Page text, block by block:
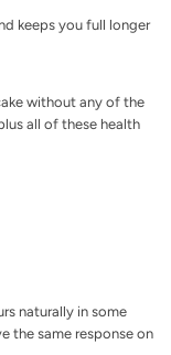
keeps you full longer
without any of the
all of these health
naturally in some
the same response on